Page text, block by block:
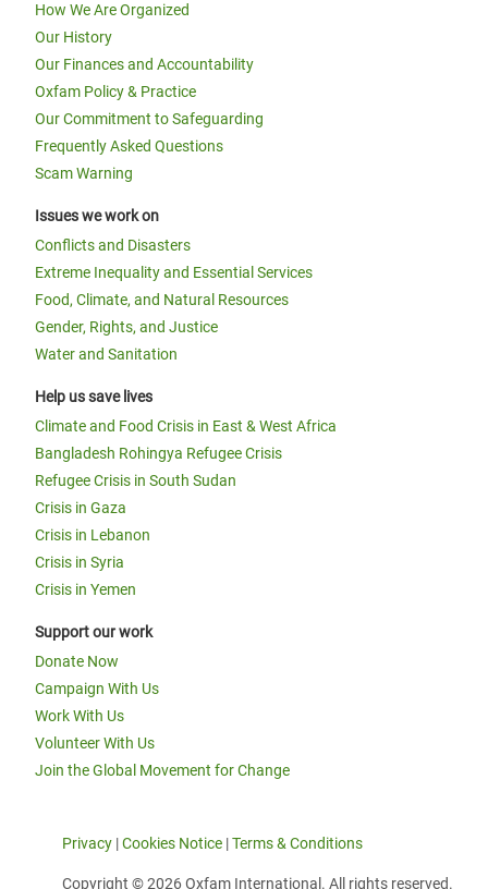
How We Are Organized
Our History
Our Finances and Accountability
Oxfam Policy & Practice
Our Commitment to Safeguarding
Frequently Asked Questions
Scam Warning
Issues we work on
Conflicts and Disasters
Extreme Inequality and Essential Services
Food, Climate, and Natural Resources
Gender, Rights, and Justice
Water and Sanitation
Help us save lives
Climate and Food Crisis in East & West Africa
Bangladesh Rohingya Refugee Crisis
Refugee Crisis in South Sudan
Crisis in Gaza
Crisis in Lebanon
Crisis in Syria
Crisis in Yemen
Support our work
Donate Now
Campaign With Us
Work With Us
Volunteer With Us
Join the Global Movement for Change
Privacy |Cookies Notice |Terms & Conditions
Copyright © 2026 Oxfam International. All rights reserved.